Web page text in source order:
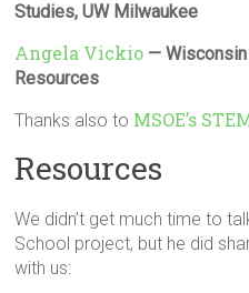
Studies, UW Milwaukee
Angela Vickio —
Resources
Thanks also to MSOE’s
Resources
We didn’t get much time to
School project, but he did
with us: